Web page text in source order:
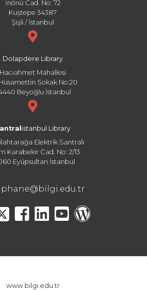
İnönü Cad. No: 72
Kuştepe 34387
Şişli / İstanbul
Dolapdere Library
Hacıahmet Mahallesi
Sokak No:20
Beyoğlu İstanbul
istanbul Library
Elektrik Santralı
Karabekir Cad. No: 2/13
Eyüpsultan İstanbul
www.bilgi.edu.tr